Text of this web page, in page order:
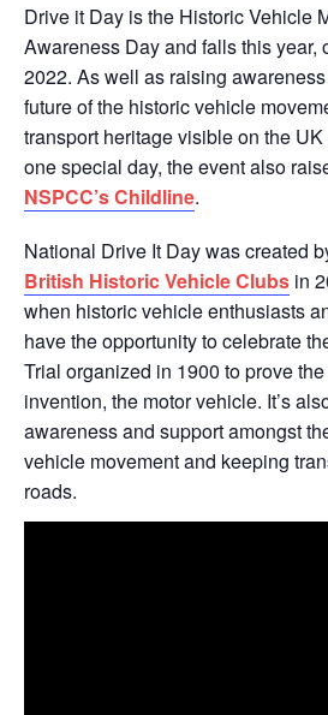
Drive it Day is the Historic Vehicle
Awareness Day and falls this year,
2022. As well as raising
future of the historic vehicle
transport heritage visible on the
one special day, the event also
NSPCC’s Childline.
National Drive It Day was created
British Historic Vehicle Clubs in
when historic vehicle enthusiasts
have the opportunity to celebrate
Trial organized in 1900 to prove
invention, the motor vehicle. It’s
awareness and support amongst
vehicle movement and keeping
roads.